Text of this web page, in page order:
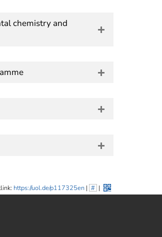
chemistry and
https://uol.de/p117325en| # |